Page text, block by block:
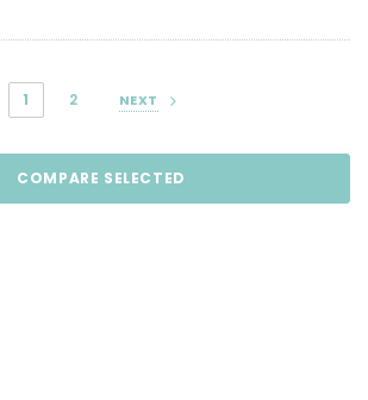
1 2 NEXT
COMPARE SELECTED